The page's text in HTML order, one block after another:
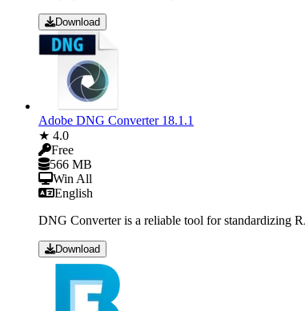
Download
Adobe DNG Converter 18.1.1
★ 4.0
Free
566 MB
Win All
English
DNG Converter is a reliable tool for standardizing
Download